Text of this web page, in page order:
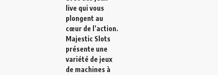
live qui vous
plongent au
cœur de l’action.
Majestic Slots
présente une
variété de jeux
de machines à